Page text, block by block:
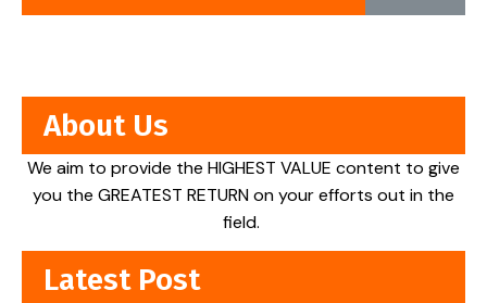
About Us
We aim to provide the HIGHEST VALUE content to give
you the GREATEST RETURN on your efforts out in the
field.
Latest Post